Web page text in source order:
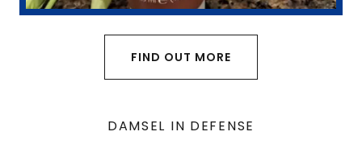
FIND OUT MORE
DAMSEL IN DEFENSE